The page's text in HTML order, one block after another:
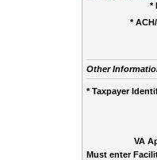
*
*
Other
* Taxpayer
VA
Must enter